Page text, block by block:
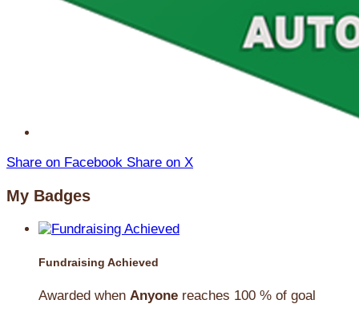
Share on Facebook Share on X
My Badges
Fundraising Achieved
Awarded when Anyone reaches 100 % of goal